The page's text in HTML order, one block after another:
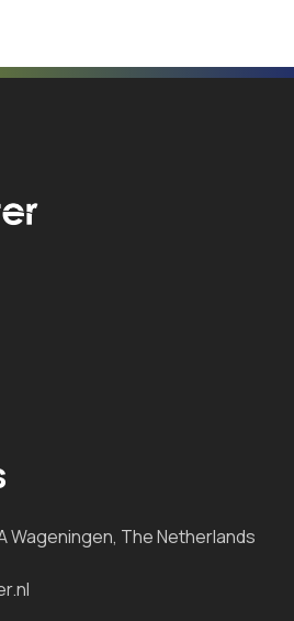
Wageningen, The Netherlands